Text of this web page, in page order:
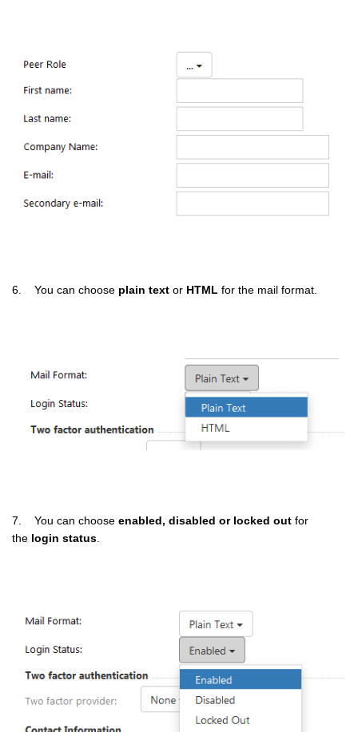
6. You can choose plain text or HTML for the mail format.
7. You can choose enabled, disabled or locked out for
the login status.